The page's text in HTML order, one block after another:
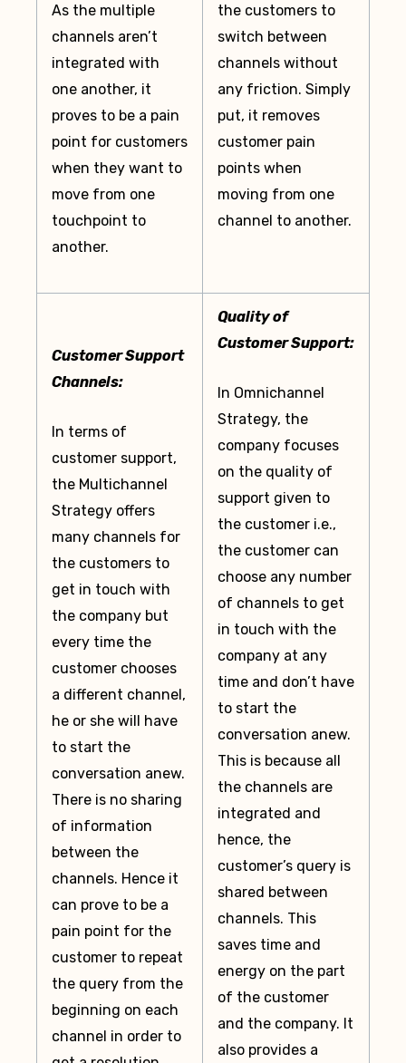
As the multiple
channels aren’t
integrated with
one another, it
proves to be a pain
point for customers
when they want to
move from one
touchpoint to
another.
the customers to
switch between
channels without
any friction. Simply
put, it removes
customer pain
points when
moving from one
channel to another.
Customer Support
Channels:
In terms of
customer support,
the Multichannel
Strategy offers
many channels for
the customers to
get in touch with
the company but
every time the
customer chooses
a different channel,
he or she will have
to start the
conversation anew.
There is no sharing
of information
between the
channels. Hence it
can prove to be a
pain point for the
customer to repeat
the query from the
beginning on each
channel in order to
Quality of
Customer Support:
In Omnichannel
Strategy, the
company focuses
on the quality of
support given to
the customer i.e.,
the customer can
choose any number
of channels to get
in touch with the
company at any
time and don’t have
to start the
conversation anew.
This is because all
the channels are
integrated and
hence, the
customer’s query is
shared between
channels. This
saves time and
energy on the part
of the customer
and the company. It
also provides a